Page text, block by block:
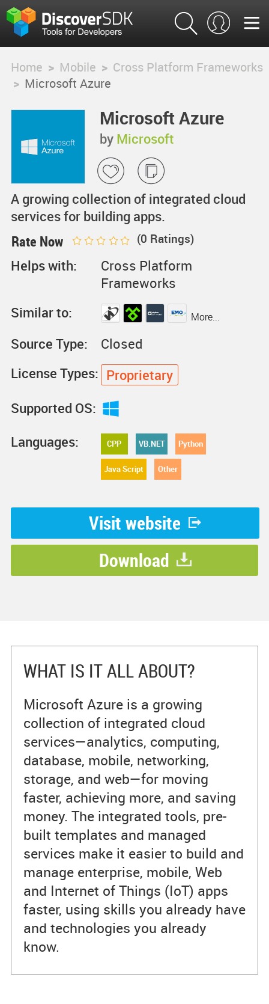
Home > Mobile > Cross Platform Frameworks
> Microsoft Azure
Microsoft Azure
by Microsoft
A growing collection of integrated cloud
services for building apps.
Rate Now (0 Ratings)
Helps with:
Cross Platform
Frameworks
Similar to:
More...
Source Type:
Closed
License Types: Proprietary
Supported OS:
Languages:
CPP VB.NET Python
Java Script Other
Visit website
Download
WHAT IS IT ALL ABOUT?
Microsoft Azure is a growing
collection of integrated cloud
services—analytics, computing,
database, mobile, networking,
storage, and web—for moving
faster, achieving more, and saving
money. The integrated tools, pre-
built templates and managed
services make it easier to build and
manage enterprise, mobile, Web
and Internet of Things (IoT) apps
faster, using skills you already have
and technologies you already
know.